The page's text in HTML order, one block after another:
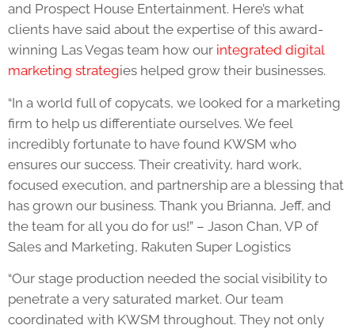
and Prospect House Entertainment. Here’s what
clients have said about the expertise of this award-
winning Las Vegas team how our integrated digital
marketing strategies helped grow their businesses.
“In a world full of copycats, we looked for a marketing
firm to help us differentiate ourselves. We feel
incredibly fortunate to have found KWSM who
ensures our success. Their creativity, hard work,
focused execution, and partnership are a blessing that
has grown our business. Thank you Brianna, Jeff, and
the team for all you do for us!” – Jason Chan, VP of
Sales and Marketing, Rakuten Super Logistics
“Our stage production needed the social visibility to
penetrate a very saturated market. Our team
coordinated with KWSM throughout. They not only